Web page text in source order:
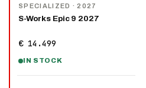
SPECIALIZED · 2027
S-Works Epic 9 2027
€ 14.499
IN STOCK